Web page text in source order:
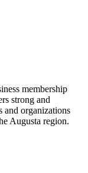
membership
strong and
and organizations
Augusta region.